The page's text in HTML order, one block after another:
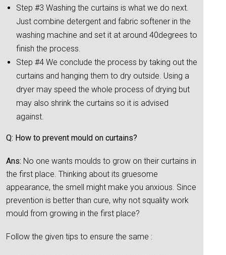
Step #3 Washing the curtains is what we do next.
Just combine detergent and fabric softener in the
washing machine and set it at around 40degrees to
finish the process.
Step #4 We conclude the process by taking out the
curtains and hanging them to dry outside. Using a
dryer may speed the whole process of drying but
may also shrink the curtains so it is advised
against.
Q: How to prevent mould on curtains?
Ans: No one wants moulds to grow on their curtains in
the first place. Thinking about its gruesome
appearance, the smell might make you anxious. Since
prevention is better than cure, why not squality work
mould from growing in the first place?
Follow the given tips to ensure the same :